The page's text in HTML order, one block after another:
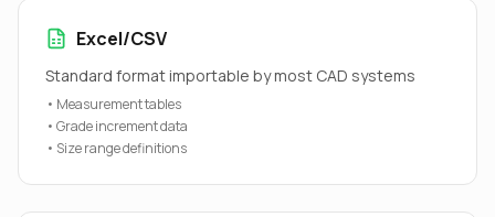
Excel/CSV
Standard format importable by most CAD systems
• Measurement tables
• Grade increment data
• Size range definitions